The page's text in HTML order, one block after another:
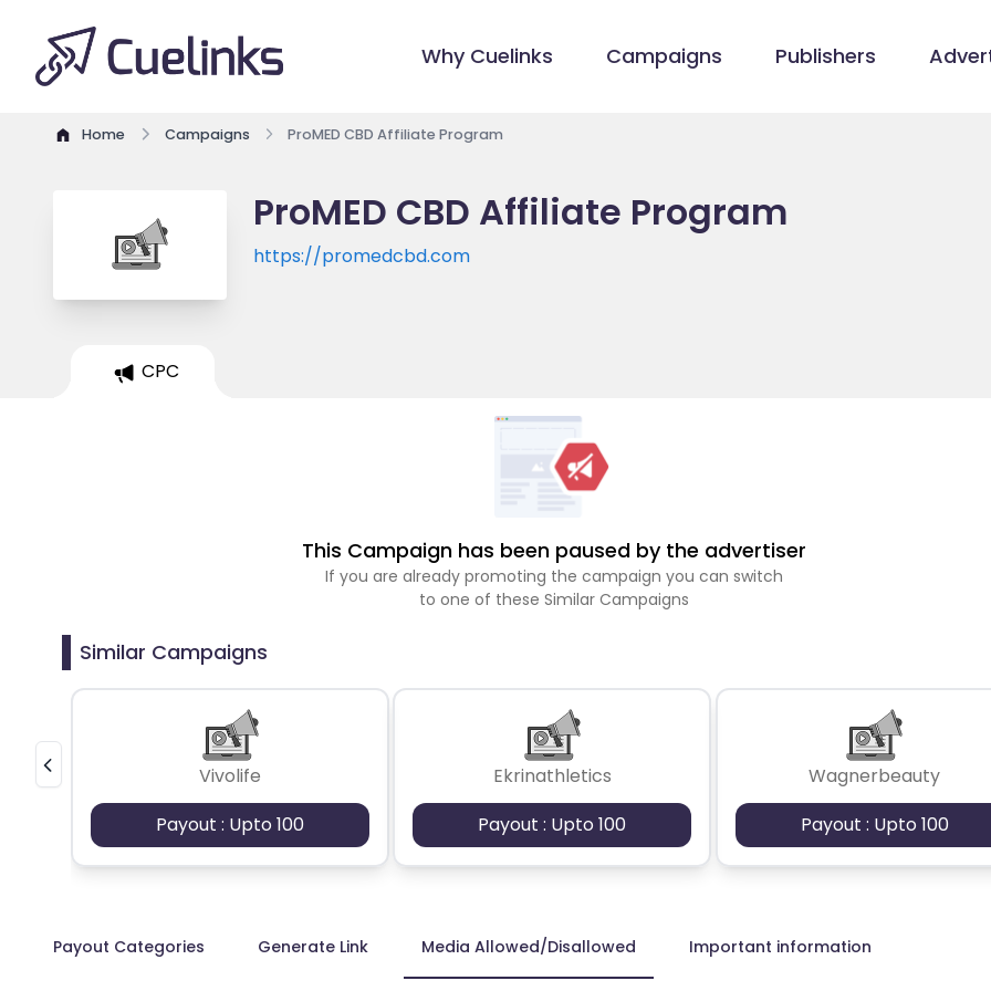
Why Cuelinks Campaigns Publishers
Home Campaigns ProMED CBD Affiliate Program
ProMED CBD Affiliate Program
https://promedcbd.com
CPC
This Campaign has been paused by the advertiser
If you are already promoting the campaign you can switch
to one of these Similar Campaigns
Similar Campaigns
Vivolife
Payout : Upto 100
Ekrinathletics
Payout : Upto 100
Wagnerbeauty
Payout : Upto 100
Payout Categories Generate Link Media Allowed/Disallowed Important information